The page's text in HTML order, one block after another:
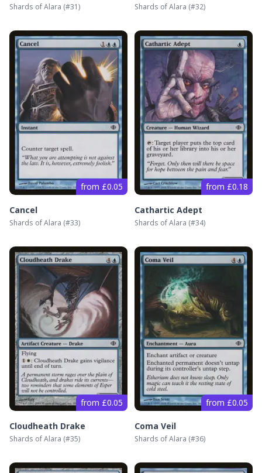
Shards of Alara (#31) Shards of Alara (#32)
from £0.05
Cancel
Shards of Alara (#33)
from £0.18
Cathartic Adept
Shards of Alara (#34)
from £0.05
Cloudheath Drake
Shards of Alara (#35)
from £0.05
Coma Veil
Shards of Alara (#36)